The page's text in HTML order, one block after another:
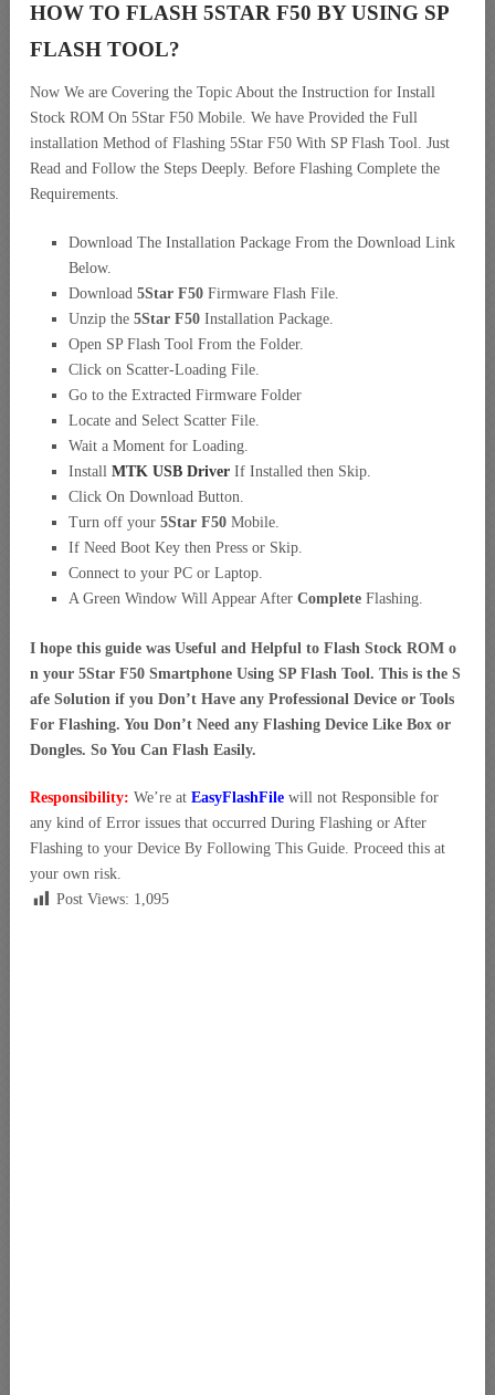
HOW TO FLASH 5STAR F50 BY USING SP
FLASH TOOL?
Now We are Covering the Topic About the Instruction for Install
Stock ROM On 5Star F50 Mobile. We have Provided the Full
installation Method of Flashing 5Star F50 With SP Flash Tool. Just
Read and Follow the Steps Deeply. Before Flashing Complete the
Requirements.
Download The Installation Package From the Download Link
Below.
Download 5Star F50 Firmware Flash File.
Unzip the 5Star F50 Installation Package.
Open SP Flash Tool From the Folder.
Click on Scatter-Loading File.
Go to the Extracted Firmware Folder
Locate and Select Scatter File.
Wait a Moment for Loading.
Install MTK USB Driver If Installed then Skip.
Click On Download Button.
Turn off your 5Star F50 Mobile.
If Need Boot Key then Press or Skip.
Connect to your PC or Laptop.
A Green Window Will Appear After Complete Flashing.
I hope this guide was Useful and Helpful to Flash Stock ROM o
n your 5Star F50 Smartphone Using SP Flash Tool. This is the S
afe Solution if you Don’t Have any Professional Device or Tools
For Flashing. You Don’t Need any Flashing Device Like Box or
Dongles. So You Can Flash Easily.
Responsibility: We’re at EasyFlashFile will not Responsible for
any kind of Error issues that occurred During Flashing or After
Flashing to your Device By Following This Guide. Proceed this at
your own risk.
Post Views: 1,095